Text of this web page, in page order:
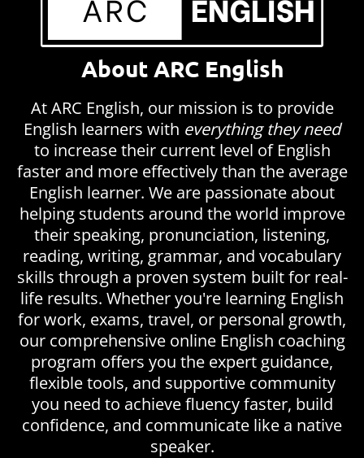
About ARC English
At ARC English, our mission is to provide
English learners with everything they need
to increase their current level of English
faster and more effectively than the average
English learner. We are passionate about
helping students around the world improve
their speaking, pronunciation, listening,
reading, writing, grammar, and vocabulary
skills through a proven system built for real-
life results. Whether you're learning English
for work, exams, travel, or personal growth,
our comprehensive online English coaching
program offers you the expert guidance,
flexible tools, and supportive community
you need to achieve fluency faster, build
confidence, and communicate like a native
speaker.